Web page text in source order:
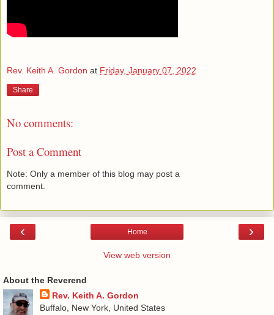
Rev. Keith A. Gordon at Friday, January 07, 2022
Share
No comments:
Post a Comment
Note: Only a member of this blog may post a
comment.
‹ ›
Home
View web version
About the Reverend
Rev. Keith A. Gordon
Buffalo, New York, United States